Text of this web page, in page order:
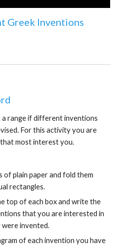
Greek Inventions
range if different inventions
For this activity you are
most interest you.
of plain paper and fold them
rectangles.
top of each box and write the
that you are interested in
invented.
of each invention you have